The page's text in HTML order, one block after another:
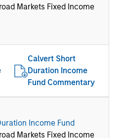
Markets Fixed Income
Calvert Short
Duration Income
Fund Commentary
Income Fund
Markets Fixed Income